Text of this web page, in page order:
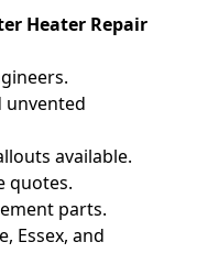
Heater Repair
unvented
available.
quotes.
parts.
Essex, and